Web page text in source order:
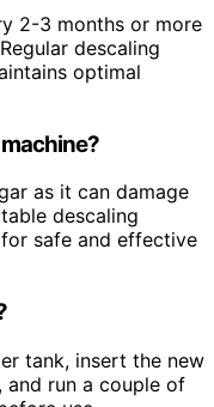
2-3 months or more
descaling
optimal
as it can damage
descaling
safe and effective
tank, insert the new
run a couple of